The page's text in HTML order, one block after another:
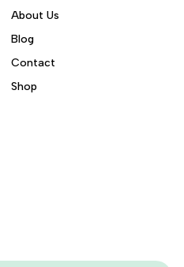
About Us
Blog
Contact
Shop